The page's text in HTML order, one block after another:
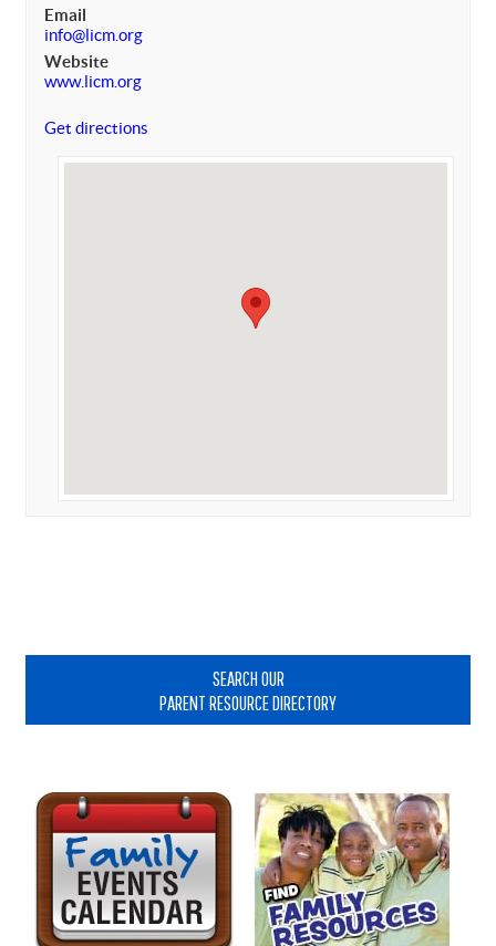
Email
info@licm.org
Website
www.licm.org
Get directions
SEARCH OUR
PARENT RESOURCE DIRECTORY